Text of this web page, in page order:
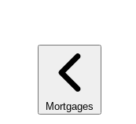
Mortgages